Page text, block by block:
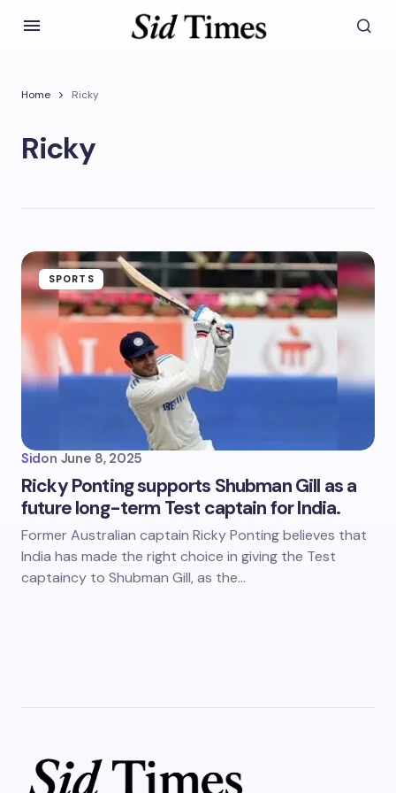
Home Ricky
Ricky
SPORTS
Sidon June 8, 2025
Ricky Ponting supports Shubman Gill as a
future long-term Test captain for India.
Former Australian captain Ricky Ponting believes that
India has made the right choice in giving the Test
captaincy to Shubman Gill, as the…